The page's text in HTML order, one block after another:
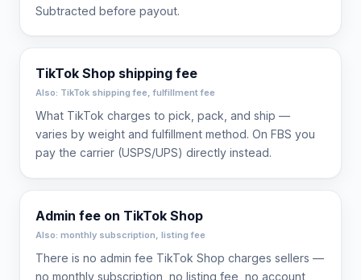
Subtracted before payout.
TikTok Shop shipping fee
Also: TikTok shipping fee, fulfillment fee
What TikTok charges to pick, pack, and ship —
varies by weight and fulfillment method. On FBS you
pay the carrier (USPS/UPS) directly instead.
Admin fee on TikTok Shop
Also: monthly subscription, listing fee
There is no admin fee TikTok Shop charges sellers —
no monthly subscription, no listing fee, no account